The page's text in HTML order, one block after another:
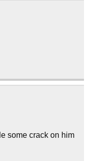
some crack on him